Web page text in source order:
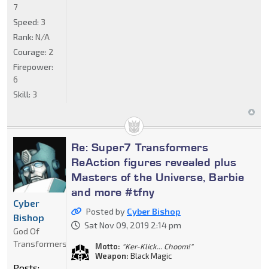
7
Speed: 3
Rank: N/A
Courage: 2
Firepower:
6
Skill: 3
Re: Super7 Transformers
ReAction figures revealed plus
Masters of the Universe, Barbie
and more #tfny
Posted by Cyber Bishop
Sat Nov 09, 2019 2:14 pm
Motto: "Ker-Klick... Choom!"
Weapon: Black Magic
Cyber
Bishop
God Of
Transformers